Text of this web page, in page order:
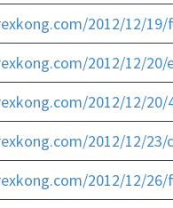
2012/12/
2012/12/
2012/12/20/
2012/12/
2012/12/